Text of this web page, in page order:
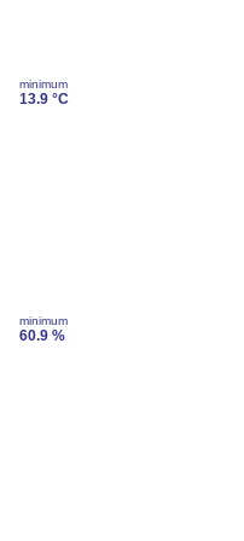
minimum
13.9 °C
minimum
60.9 %